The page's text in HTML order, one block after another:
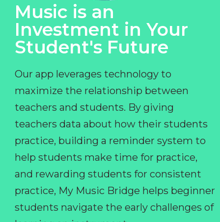
Music is an
Investment in Your
Student's Future
Our app leverages technology to
maximize the relationship between
teachers and students. By giving
teachers data about how their students
practice, building a reminder system to
help students make time for practice,
and rewarding students for consistent
practice, My Music Bridge helps beginner
students navigate the early challenges of